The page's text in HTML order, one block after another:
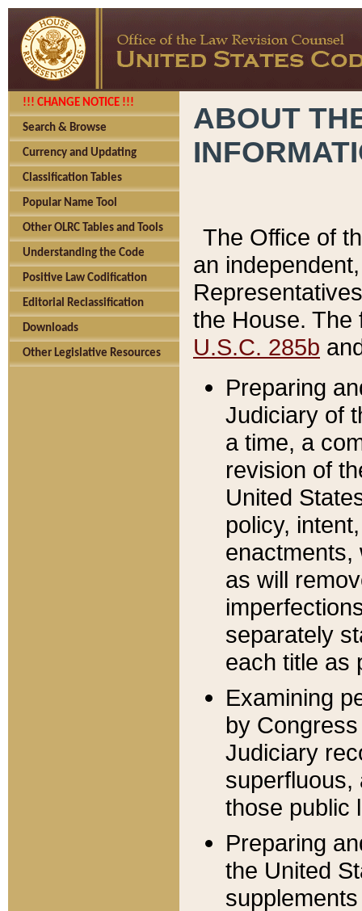
!!! CHANGE NOTICE !!!
Search & Browse
Currency and Updating
Classification Tables
Popular Name Tool
Other OLRC Tables and Tools
Understanding the Code
Positive Law Codification
Editorial Reclassification
Downloads
Other Legislative Resources
ABOUT
The Office of
an
the House.
U.S.C. 285b
Preparing
Judiciary of
a time, a
revision of
United
policy,
enactments,
as will
separately
each title as
Examining
by
Judiciary
superfluous,
those public
Preparing
the United